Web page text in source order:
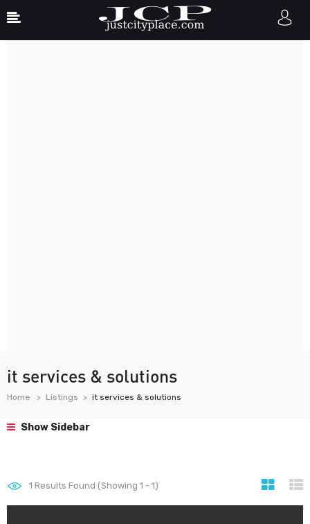
it services & solutions
Home Listings it services & solutions
Show Sidebar
1 Results Found (Showing 1 - 1)